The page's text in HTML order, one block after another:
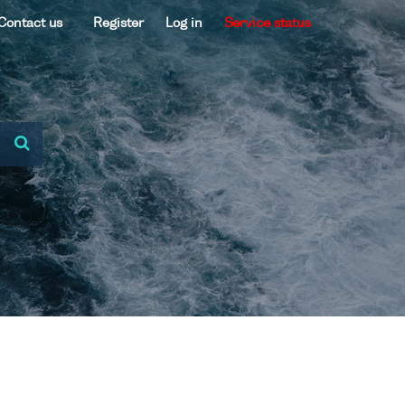
us Register Log in Service status